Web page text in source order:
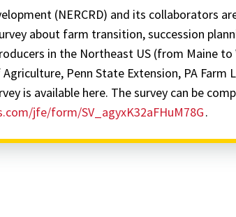
(NERCRD) and its collaborators
about farm transition, succession
in the Northeast US (from Maine to
Penn State Extension, PA Farm
is available here. The survey can be
jfe/form/SV_agyxK32aFHuM78G.